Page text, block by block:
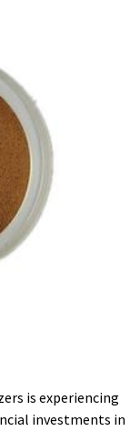
is experiencing
investments in